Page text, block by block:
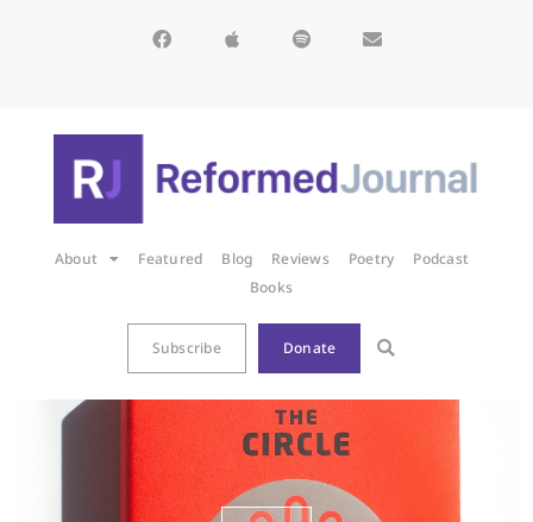
About Featured Blog Reviews Poetry
Podcast
Books
Subscribe Donate